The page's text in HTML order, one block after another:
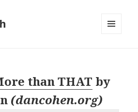
than THAT by
(dancohen.org)